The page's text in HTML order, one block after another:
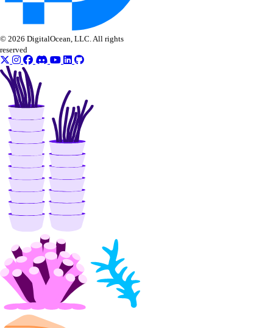
© 2026 DigitalOcean, LLC. All rights
reserved